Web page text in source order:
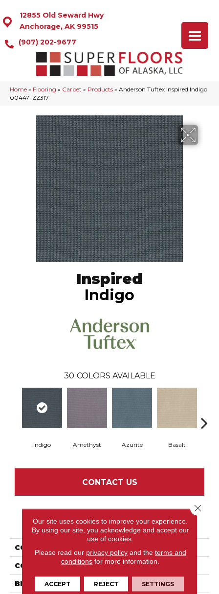
12855 Old Seward Hwy
Anchorage, AK 99515
(907) 202-9677
Home » Flooring » Carpet » Products » Anderson Tuftex Inspired Indigo
00447_ZZ317
Inspired
Indigo
30 COLORS AVAILABLE
Indigo Amethyst Azurite Basalt
CONTACT US
PRODUCT ATTRIBUTES
COLLECTION
COLOR Blues
BRAND Anderson Tuftex
Our site uses cookies to improve your experience.
By using our site, you acknowledge and accept our
use of cookies.
Please read our privacy policyand the terms and
conditions for more information.
ACCEPT REJECT SETTINGS
Close